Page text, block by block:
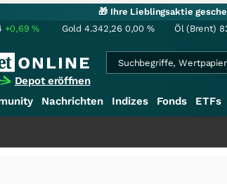
🎁 Ihre Lieblingsaktie
+0,69% Gold 4.342,26 0,00 % Öl (Brent)
Depot eröffnen
Nachrichten Indizes Fonds ETFs